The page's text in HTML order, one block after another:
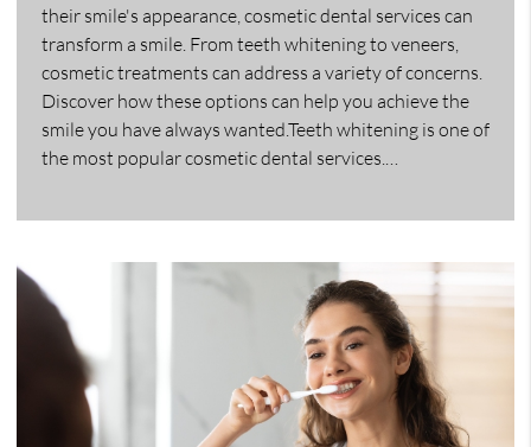
their smile's appearance, cosmetic dental services can
transform a smile. From teeth whitening to veneers,
cosmetic treatments can address a variety of concerns.
Discover how these options can help you achieve the
smile you have always wanted.Teeth whitening is one of
the most popular cosmetic dental services.…